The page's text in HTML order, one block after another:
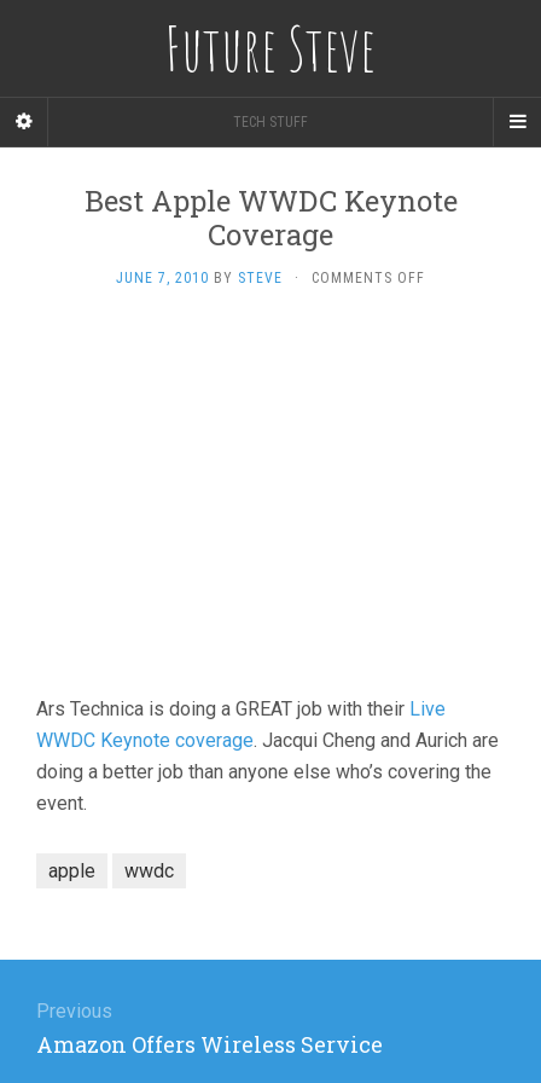
Future Steve
TECH STUFF
Best Apple WWDC Keynote
Coverage
JUNE 7, 2010 BY STEVE · COMMENTS OFF
Ars Technica is doing a GREAT job with their Live
WWDC Keynote coverage. Jacqui Cheng and Aurich are
doing a better job than anyone else who’s covering the
event.
apple wwdc
navigation
Previous
Previous
Amazon Offers Wireless Service